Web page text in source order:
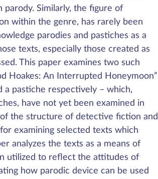
parody. Similarly, the figure of
within the genre, has rarely been
parodies and pastiches as a
texts, especially those created as
This paper examines two such
Hoakes: An Interrupted Honeymoon”
a pastiche respectively – which,
have not yet been examined in
the structure of detective fiction and
examining selected texts which
analyzes the texts as a means of
utilized to reflect the attitudes of
how parodic device can be used